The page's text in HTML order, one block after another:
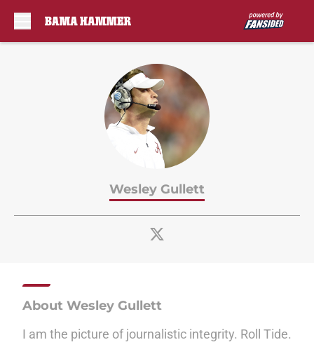
Wesley Gullett
About Wesley Gullett
I am the picture of journalistic integrity. Roll Tide.